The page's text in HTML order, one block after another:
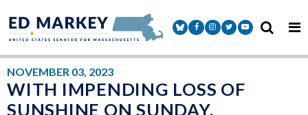
Senator Markey Facebook
Senator Markey Instagram
Senator Markey Twitter
Senator Markey
NOVEMBER 03, 2023
WITH IMPENDING LOSS OF
SUNSHINE ON SUNDAY,